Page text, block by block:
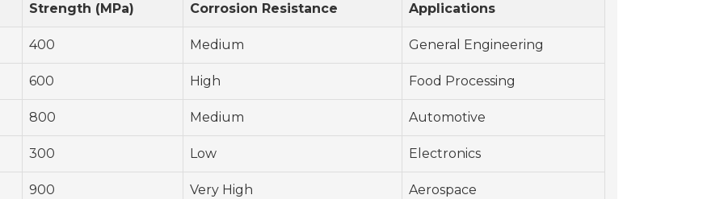
Strength (MPa) Corrosion Resistance Applications
400 Medium General Engineering
600 High Food Processing
800 Medium Automotive
300 Low Electronics
900 Very High Aerospace